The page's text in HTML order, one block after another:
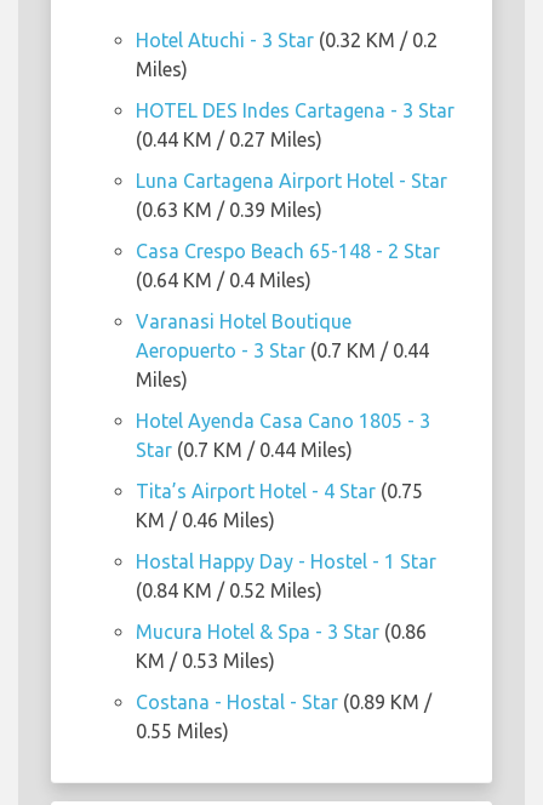
Hotel Atuchi - 3 Star (0.32 KM / 0.2
Miles)
HOTEL DES Indes Cartagena - 3 Star
(0.44 KM / 0.27 Miles)
Luna Cartagena Airport Hotel - Star
(0.63 KM / 0.39 Miles)
Casa Crespo Beach 65-148 - 2 Star
(0.64 KM / 0.4 Miles)
Varanasi Hotel Boutique
Aeropuerto - 3 Star (0.7 KM / 0.44
Miles)
Hotel Ayenda Casa Cano 1805 - 3
Star (0.7 KM / 0.44 Miles)
Tita’s Airport Hotel - 4 Star (0.75
KM / 0.46 Miles)
Hostal Happy Day - Hostel - 1 Star
(0.84 KM / 0.52 Miles)
Mucura Hotel & Spa - 3 Star (0.86
KM / 0.53 Miles)
Costana - Hostal - Star (0.89 KM /
0.55 Miles)